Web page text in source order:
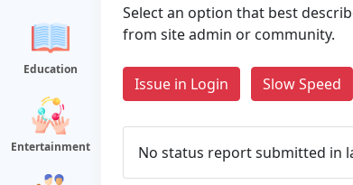
Education
Entertainment
Select an option that best
from site admin or community.
Issue in Login Slow Speed
No status report submitted in